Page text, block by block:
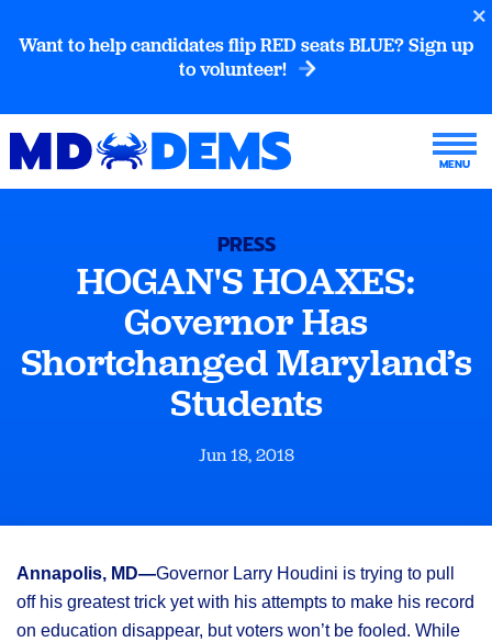
Want to help candidates flip RED seats BLUE? Sign up
to volunteer!
PRESS
HOGAN'S HOAXES:
Governor Has
Shortchanged Maryland’s
Students
Jun 18, 2018
Annapolis, MD—Governor Larry Houdini is trying to pull
off his greatest trick yet with his attempts to make his record
on education disappear, but voters won’t be fooled. While